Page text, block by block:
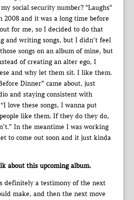
social security number? *Laughs*
2008 and it was a long time before
for me, so I decided to do that
and writing songs, but I didn’t feel
songs on an album of mine, but
of creating an alter ego, I
and why let them sit. I like them.
Dinner” came about, just
and staying consistent with
love these songs, I wanna put
like them. If they do they do,
In the meantime I was working
to come out soon and it just kinda
about this upcoming album.
definitely a testimony of the next
make, and then the next move